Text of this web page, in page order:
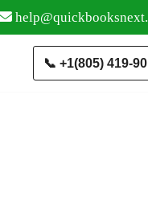
📞 +1(805) 419-